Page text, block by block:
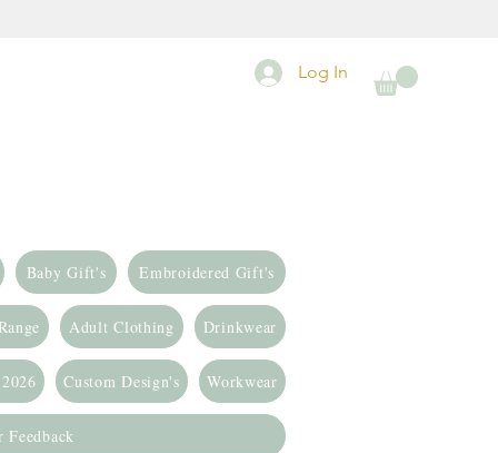
Log In
Baby Gift's Embroidered Gift's
Adult Clothing Drinkwear
Custom Design's Workwear
Feedback